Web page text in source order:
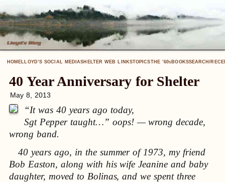
HOMELLOYD’S SOCIAL MEDIASHELTER WEB LINKSTOPICSTHE ’60SBOOKSSEARCH/
40 Year Anniversary for Shelter
May 8, 2013
“It was 40 years ago today,
Sgt Pepper taught…” oops! — wrong decade,
wrong band.
40 years ago, in the summer of 1973, my friend
Bob Easton, along with his wife Jeanine and baby
daughter, moved to Bolinas, and we spent three